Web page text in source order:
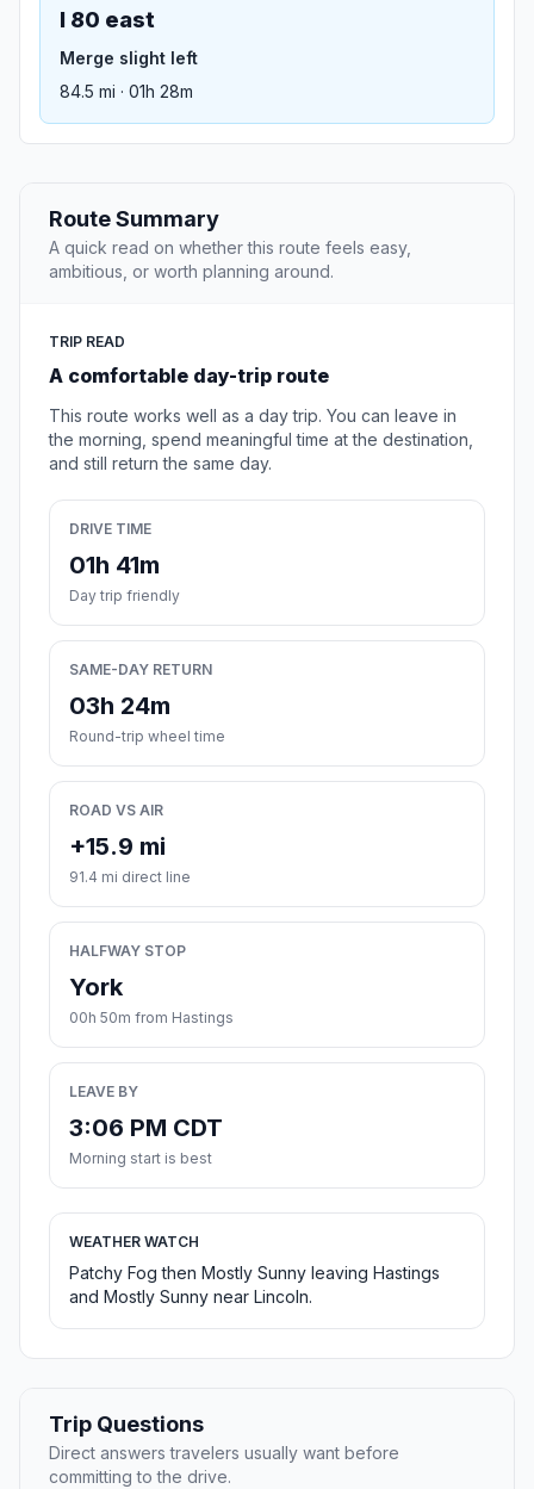
I 80 east
Merge slight left
84.5 mi · 01h 28m
Route Summary
A quick read on whether this route feels easy,
ambitious, or worth planning around.
TRIP READ
A comfortable day-trip route
This route works well as a day trip. You can leave in
the morning, spend meaningful time at the destination,
and still return the same day.
DRIVE TIME
01h 41m
Day trip friendly
SAME-DAY RETURN
03h 24m
Round-trip wheel time
ROAD VS AIR
+15.9 mi
91.4 mi direct line
HALFWAY STOP
York
00h 50m from Hastings
LEAVE BY
3:06 PM CDT
Morning start is best
WEATHER WATCH
Patchy Fog then Mostly Sunny leaving Hastings
and Mostly Sunny near Lincoln.
Trip Questions
Direct answers travelers usually want before
committing to the drive.